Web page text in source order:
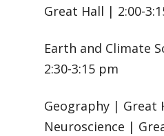
Great Hall | 2:00-
Earth and Climate
2:30-3:15 pm
Geography | Great
Neuroscience |